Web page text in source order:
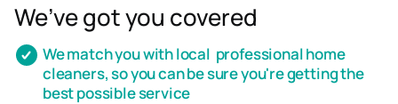
We’ve got you covered
We match you with local professional home
cleaners, so you can be sure you're getting the
best possible service